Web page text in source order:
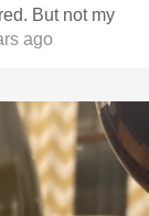
But not my
ago